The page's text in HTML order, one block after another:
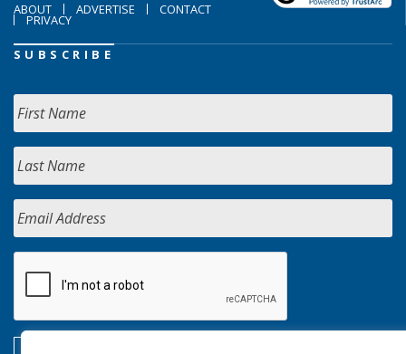
ABOUT ADVERTISE CONTACT
PRIVACY
SUBSCRIBE